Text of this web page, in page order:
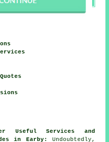
Useful Services and
in Earby:
Undoubtedly,